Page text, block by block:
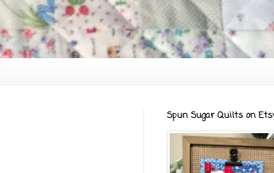
Spun Sugar Quilts on